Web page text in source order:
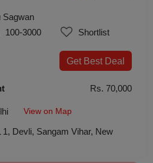
Sagwan
100-3000 Shortlist
Get Best Deal
Rs. 70,000
View on Map
1, Devli, Sangam Vihar, New